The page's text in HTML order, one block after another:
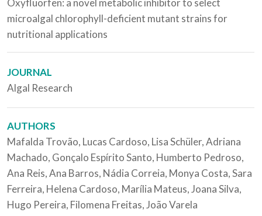
Oxyfluorfen: a novel metabolic inhibitor to select
microalgal chlorophyll-deficient mutant strains for
nutritional applications
JOURNAL
Algal Research
AUTHORS
Mafalda Trovão, Lucas Cardoso, Lisa Schüler, Adriana
Machado, Gonçalo Espírito Santo, Humberto Pedroso,
Ana Reis, Ana Barros, Nádia Correia, Monya Costa, Sara
Ferreira, Helena Cardoso, Marília Mateus, Joana Silva,
Hugo Pereira, Filomena Freitas, João Varela